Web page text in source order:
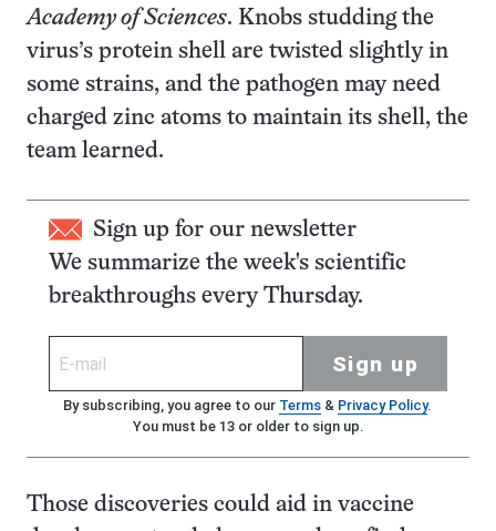
Academy of Sciences. Knobs studding the
virus’s protein shell are twisted slightly in
some strains, and the pathogen may need
charged zinc atoms to maintain its shell, the
team learned.
Sign up for our newsletter
We summarize the week's scientific
breakthroughs every Thursday.
Sign up
By subscribing, you agree to our Terms& Privacy Policy.
You must be 13 or older to sign up.
Those discoveries could aid in vaccine